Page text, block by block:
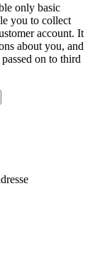
only basic
you to collect
account. It
about you, and
on to third